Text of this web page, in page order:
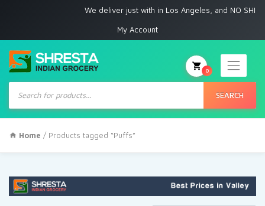
We deliver just with in Los Angeles, and NO
My Account
Products
search
SEARCH
0
Home / Products tagged “Puffs”